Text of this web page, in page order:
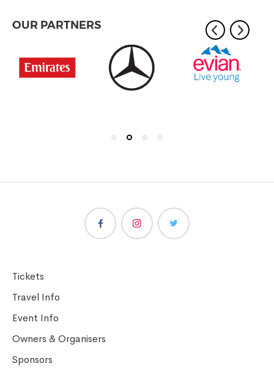
OUR PARTNERS
Tickets
Travel Info
Event Info
Owners & Organisers
Sponsors